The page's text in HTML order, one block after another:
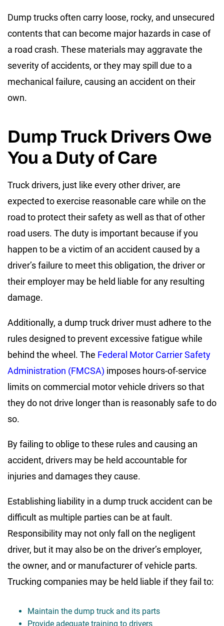
Dump trucks often carry loose, rocky, and unsecured
contents that can become major hazards in case of
a road crash. These materials may aggravate the
severity of accidents, or they may spill due to a
mechanical failure, causing an accident on their
own.
Dump Truck Drivers Owe
You a Duty of Care
Truck drivers, just like every other driver, are
expected to exercise reasonable care while on the
road to protect their safety as well as that of other
road users. The duty is important because if you
happen to be a victim of an accident caused by a
driver’s failure to meet this obligation, the driver or
their employer may be held liable for any resulting
damage.
Additionally, a dump truck driver must adhere to the
rules designed to prevent excessive fatigue while
behind the wheel. The Federal Motor Carrier Safety
Administration (FMCSA) imposes hours-of-service
limits on commercial motor vehicle drivers so that
they do not drive longer than is reasonably safe to do
so.
By failing to oblige to these rules and causing an
accident, drivers may be held accountable for
injuries and damages they cause.
Establishing liability in a dump truck accident can be
difficult as multiple parties can be at fault.
Responsibility may not only fall on the negligent
driver, but it may also be on the driver’s employer,
the owner, and or manufacturer of vehicle parts.
Trucking companies may be held liable if they fail to:
Maintain the dump truck and its parts
Provide adequate training to drivers